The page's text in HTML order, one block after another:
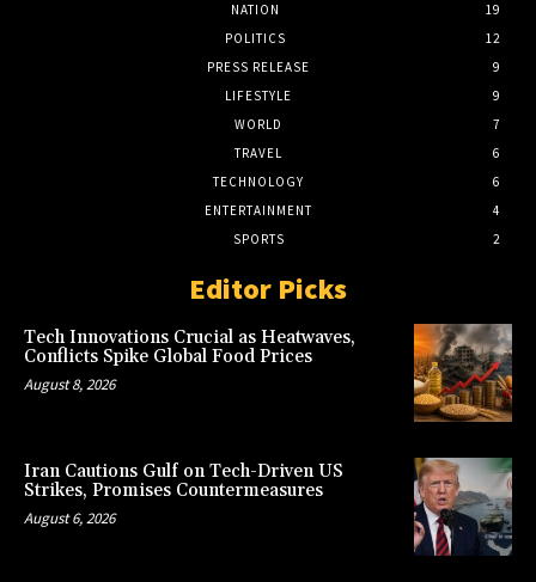
NATION
19
POLITICS
12
PRESS RELEASE
9
LIFESTYLE
9
WORLD
7
TRAVEL
6
TECHNOLOGY
6
ENTERTAINMENT
4
SPORTS
2
Editor Picks
Tech Innovations Crucial as Heatwaves,
Conflicts Spike Global Food Prices
August 8, 2026
Iran Cautions Gulf on Tech-Driven US
Strikes, Promises Countermeasures
August 6, 2026